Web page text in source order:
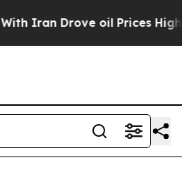
oil Prices Higher,